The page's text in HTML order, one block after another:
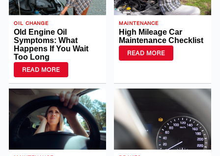
OIL CHANGE
Old Engine Oil
Symptoms: What
Happens If You Wait
Too Long
READ MORE
MAINTENANCE
High Mileage Car
Maintenance Checklist
READ MORE